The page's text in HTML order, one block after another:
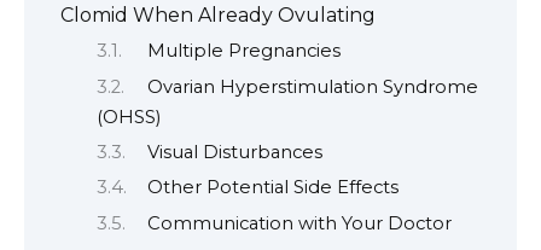
Clomid When Already Ovulating
Multiple Pregnancies
Ovarian Hyperstimulation Syndrome
(OHSS)
Visual Disturbances
Other Potential Side Effects
Communication with Your Doctor